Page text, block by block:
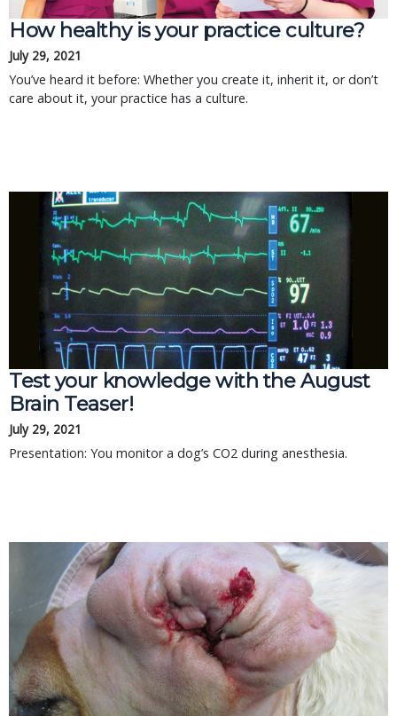
How healthy is your practice culture?
July 29, 2021
You’ve heard it before: Whether you create it, inherit it, or don’t
care about it, your practice has a culture.
Test your knowledge with the August
Brain Teaser!
July 29, 2021
Presentation: You monitor a dog’s CO2 during anesthesia.